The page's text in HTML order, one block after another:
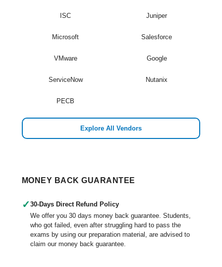
ISC Juniper
Microsoft Salesforce
VMware Google
ServiceNow Nutanix
PECB
Explore All Vendors
MONEY BACK GUARANTEE
✓ 30-Days Direct Refund Policy
We offer you 30 days money back guarantee. Students,
who got failed, even after struggling hard to pass the
exams by using our preparation material, are advised to
claim our money back guarantee.